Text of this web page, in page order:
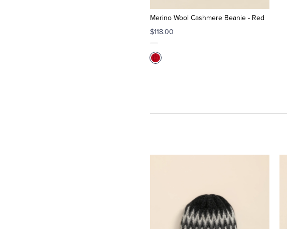
Merino Wool Cashmere Beanie - Red
$118.00